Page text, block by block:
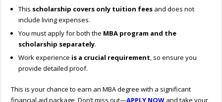
This scholarship covers only tuition fees and does not
include living expenses.
You must apply for both the MBA program and the
scholarship separately.
Work experience is a crucial requirement, so ensure you
provide detailed proof.
This is your chance to earn an MBA degree with a significant
financial aid package. Don’t miss out—APPLY NOW and take your